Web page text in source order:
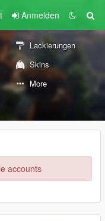
Anmelden
Lackierungen
Skins
More
accounts